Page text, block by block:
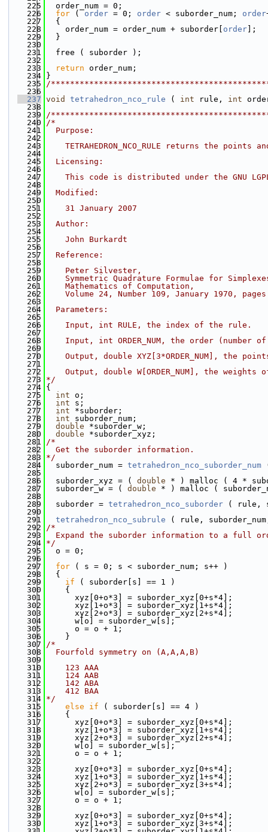
  225
  order_num = 0;
  226
for ( order = 0; order < suborder_num; order
  227
  {
  228
    order_num = order_num + suborder[
order ];
  229
  }
  230
  231
  free ( suborder );
  232
  233
return order_num;
  234
}
  235
/
  236
  237
void tetrahedron_nco_rule ( int rule, int
  238
  239
/
  240
/*
  241
  Purpose:
  242
  243
TETRAHEDRON_NCO_RULE returns the points
  244
  245
  Licensing:
  246
  247
This code is distributed under the GNU
  248
  249
  Modified:
  250
  251
    31 January 2007
  252
  253
  Author:
  254
  255
    John Burkardt
  256
  257
  Reference:
  258
  259
    Peter Silvester,
  260
Symmetric Quadrature Formulae for
  261
    Mathematics of Computation,
  262
Volume 24, Number 109, January 1970,
  263
  264
  Parameters:
  265
  266
    Input, int RULE, the index of the rule.
  267
  268
Input, int ORDER_NUM, the order (number
  269
  270
Output, double XYZ[3*ORDER_NUM], the
  271
  272
Output, double W[ORDER_NUM], the weights
  273
*/
  274
{
  275
int o;
  276
int s;
  277
int *suborder;
  278
int suborder_num;
  279
double *suborder_w;
  280
double *suborder_xyz;
  281
/*
  282
  Get the suborder information.
  283
*/
  284
  suborder_num =
tetrahedron_nco_suborder_num
  285
  286
  suborder_xyz = (
double * ) malloc ( 4 *
  287
  suborder_w = (
double * ) malloc (
  288
  289
  suborder =
tetrahedron_nco_suborder ( rule,
  290
  291
tetrahedron_nco_subrule ( rule,
  292
/*
  293
Expand the suborder information to a full
  294
*/
  295
  o = 0;
  296
  297
for ( s = 0; s < suborder_num; s++ )
  298
  {
  299
if ( suborder[s] == 1 )
  300
    {
  301
      xyz[0+o*3] = suborder_xyz[0+s*4];
  302
      xyz[1+o*3] = suborder_xyz[1+s*4];
  303
      xyz[2+o*3] = suborder_xyz[2+s*4];
  304
      w[o] = suborder_w[s];
  305
      o = o + 1;
  306
    }
  307
/*
  308
  Fourfold symmetry on (A,A,A,B)
  309
  310
    123 AAA
  311
    124 AAB
  312
    142 ABA
  313
    412 BAA
  314
*/
  315
else if ( suborder[s] == 4 )
  316
    {
  317
      xyz[0+o*3] = suborder_xyz[0+s*4];
  318
      xyz[1+o*3] = suborder_xyz[1+s*4];
  319
      xyz[2+o*3] = suborder_xyz[2+s*4];
  320
      w[o] = suborder_w[s];
  321
      o = o + 1;
  322
  323
      xyz[0+o*3] = suborder_xyz[0+s*4];
  324
      xyz[1+o*3] = suborder_xyz[1+s*4];
  325
      xyz[2+o*3] = suborder_xyz[3+s*4];
  326
      w[o] = suborder_w[s];
  327
      o = o + 1;
  328
  329
      xyz[0+o*3] = suborder_xyz[0+s*4];
  330
      xyz[1+o*3] = suborder_xyz[3+s*4];